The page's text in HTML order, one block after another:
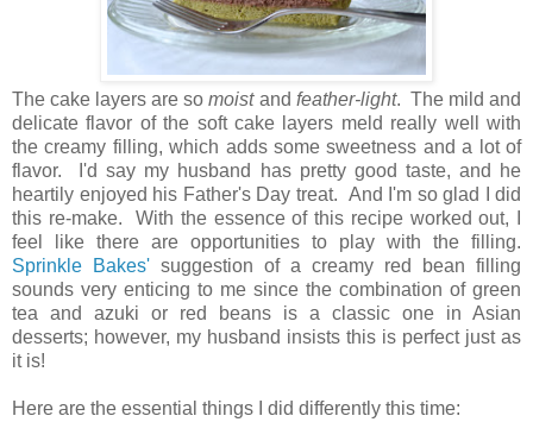
The cake layers are somoistand feather-light. The mild and
delicate flavor of the soft cake layers meld really well with
the creamy filling, which adds some sweetness and a lot of
flavor. I'd say my husband has pretty good taste, and he
heartily enjoyed his Father's Day treat. And I'm so glad I did
this re-make. With the essence of this recipe worked out, I
feel like there are opportunities to play with the filling.
Sprinkle Bakes' suggestion of a creamy red bean filling
sounds very enticing to me since the combination of green
tea and azuki or red beans is a classic one in Asian
desserts; however, my husband insists this is perfect just as
it is!
Here are the essential things I did differently this time: